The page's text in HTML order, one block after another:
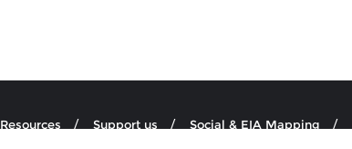
Resources Support us Social & EIA Mapping